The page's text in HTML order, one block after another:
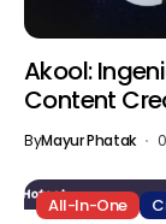
Akool:
Content
ByMayur Phatak
All-In-One